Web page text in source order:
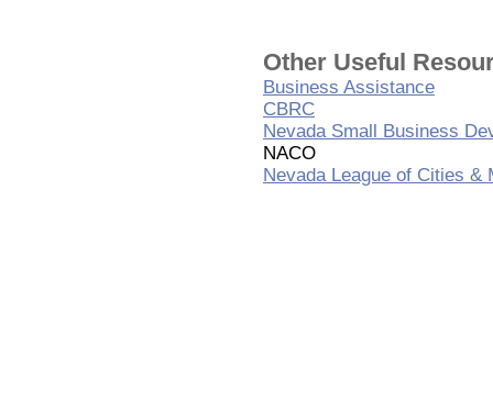
Other Useful
Business Assistance
CBRC
Nevada Small Business
NACO
Nevada League of Cities &